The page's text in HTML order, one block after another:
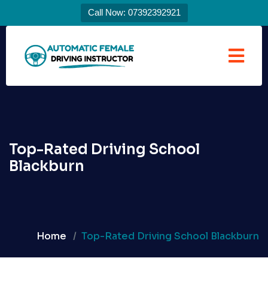
Call Now: 07392392921
Top-Rated Driving School
Blackburn
Home Top-Rated Driving School Blackburn